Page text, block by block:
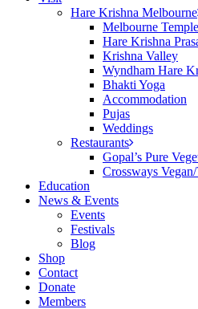
Hare Krishna Melbourne
Melbourne Temple
Hare Krishna
Krishna Valley
Wyndham Hare
Bhakti Yoga
Accommodation
Pujas
Weddings
Restaurants
Gopal’s Pure
Crossways
Education
News & Events
Events
Festivals
Blog
Shop
Contact
Donate
Members